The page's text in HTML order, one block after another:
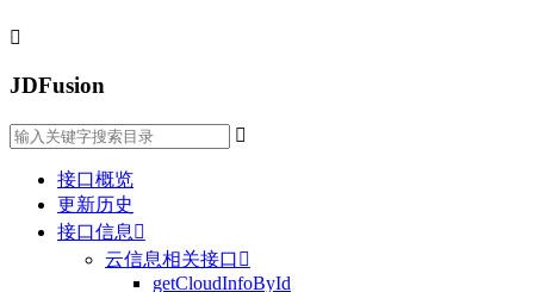

JDFusion

接口概览
更新历史
接口信息 
云信息相关接口 
getCloudInfoById